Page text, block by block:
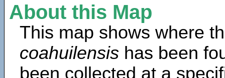
About this Map
This map shows where
coahuilensis has been
been collected at a